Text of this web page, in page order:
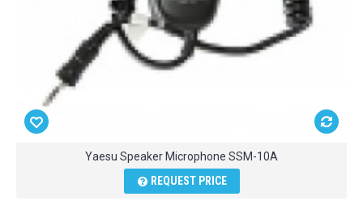
Yaesu Speaker Microphone SSM-10A
REQUEST PRICE